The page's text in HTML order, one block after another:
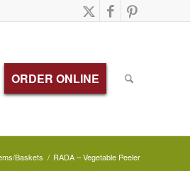
ORDER ONLINE
Baskets / RADA – Vegetable Peeler